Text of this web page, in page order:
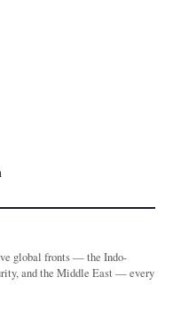
global fronts — the Indo-
and the Middle East — every